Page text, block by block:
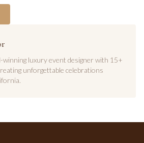
winning luxury event designer with 15+
unforgettable celebrations